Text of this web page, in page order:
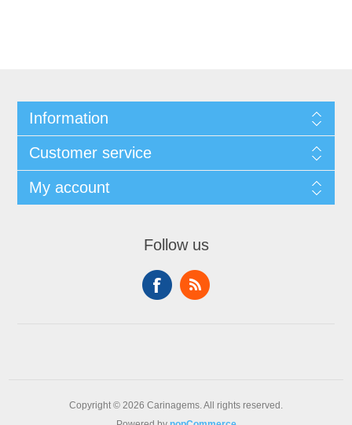
Information
Customer service
My account
Follow us
Copyright © 2026 Carinagems. All rights reserved.